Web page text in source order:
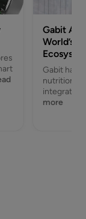
Gabit
World’s
Gabit has
nutrition
integrated
more